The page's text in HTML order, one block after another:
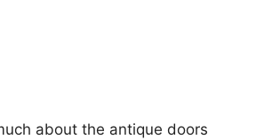
about the antique doors